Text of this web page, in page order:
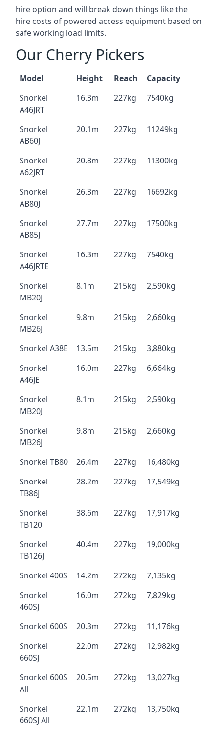
hire option and will break down things like the
hire costs of powered access equipment based on
safe working load limits.
Our Cherry Pickers
Model Height Reach
Capacity
Snorkel
A46JRT
16.3m 227kg 7540kg
Snorkel
AB60J
20.1m 227kg 11249kg
Snorkel
A62JRT
20.8m 227kg 11300kg
Snorkel
AB80J
26.3m 227kg 16692kg
Snorkel
AB85J
27.7m 227kg 17500kg
Snorkel
A46JRTE
16.3m 227kg 7540kg
Snorkel
MB20J
8.1m 215kg 2,590kg
Snorkel
MB26J
9.8m 215kg 2,660kg
Snorkel A38E 13.5m 215kg
3,880kg
Snorkel
A46JE
16.0m 227kg 6,664kg
Snorkel
MB20J
8.1m 215kg 2,590kg
Snorkel
MB26J
9.8m 215kg 2,660kg
Snorkel TB80 26.4m 227kg
16,480kg
Snorkel
TB86J
28.2m 227kg 17,549kg
Snorkel
TB120
38.6m 227kg 17,917kg
Snorkel
TB126J
40.4m 227kg 19,000kg
Snorkel 400S 14.2m 272kg
7,135kg
Snorkel
460SJ
16.0m 272kg 7,829kg
Snorkel 600S 20.3m 272kg
11,176kg
Snorkel
660SJ
22.0m 272kg 12,982kg
Snorkel 600S
All
20.5m 272kg 13,027kg
Snorkel
660SJ All
22.1m 272kg 13,750kg